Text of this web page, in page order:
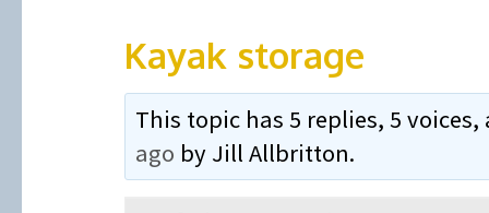
Kayak storage
This topic has 5 replies, 5
ago by Jill Allbritton.